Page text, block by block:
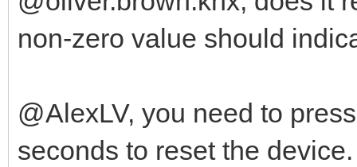
non-zero value should
@AlexLV, you need to
seconds to reset the